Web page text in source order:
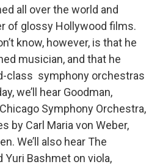
all over the world and
of glossy Hollywood films.
know, however, is that he
musician, and that he
class symphony orchestras
we’ll hear Goodman,
Symphony Orchestra,
by Carl Maria von Weber,
We’ll also hear The
Bashmet on viola,